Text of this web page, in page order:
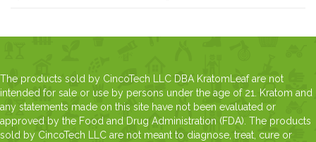
The products sold by CincoTech LLC DBA KratomLeaf are not
intended for sale or use by persons under the age of 21. Kratom and
any statements made on this site have not been evaluated or
approved by the Food and Drug Administration (FDA). The products
sold by CincoTech LLC are not meant to diagnose, treat, cure or